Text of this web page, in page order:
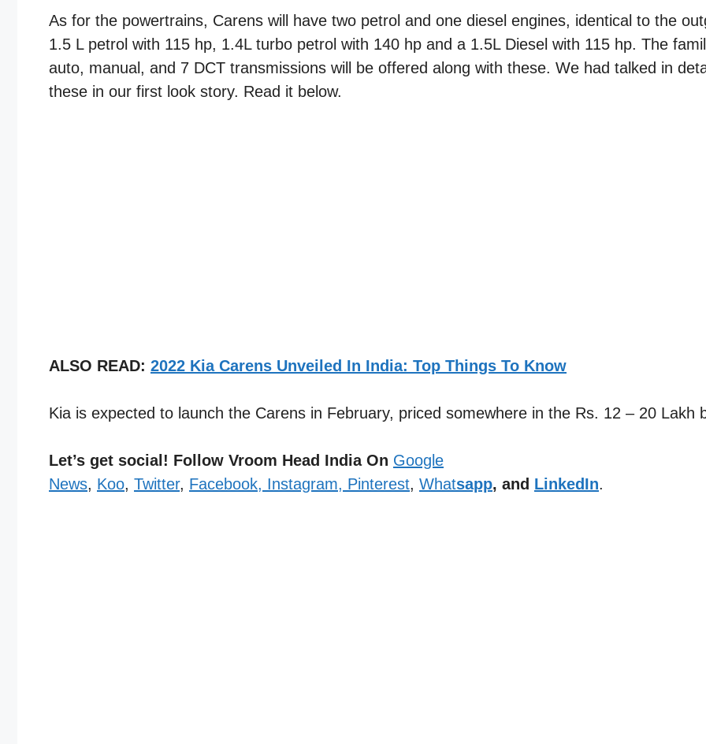
As for the powertrains, Carens will have two petrol and one diesel engines, identical to the
1.5 L petrol with 115 hp, 1.4L turbo petrol with 140 hp and a 1.5L Diesel with 115 hp. The
auto, manual, and 7 DCT transmissions will be offered along with these. We had talked in
these in our first look story. Read it below.
ALSO READ: 2022 Kia Carens Unveiled In India: Top Things To Know
Kia is expected to launch the Carens in February, priced somewhere in the Rs. 12 – 20 Lakh
Let’s get social! Follow Vroom Head India On Google
News, Koo, Twitter, Facebook, Instagram, Pinterest, Whatsapp, and LinkedIn.